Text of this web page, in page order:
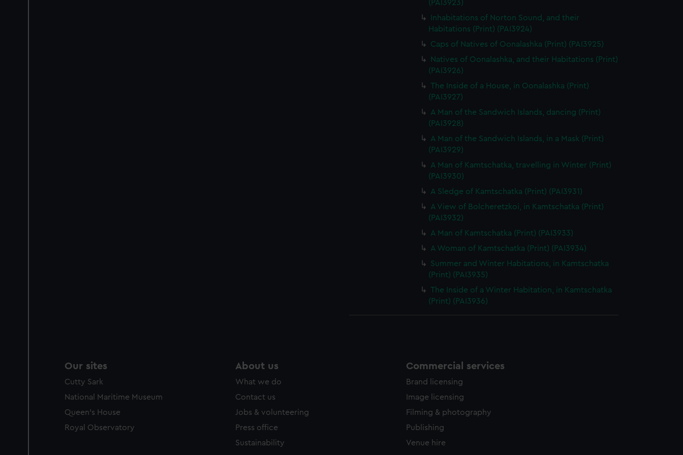
(PAI3923)
Inhabitations of Norton Sound, and their
Habitations (Print) (PAI3924)
Caps of Natives of Oonalashka (Print) (PAI3925)
Natives of Oonalashka, and their Habitations (Print)
(PAI3926)
The Inside of a House, in Oonalashka (Print)
(PAI3927)
A Man of the Sandwich Islands, dancing (Print)
(PAI3928)
A Man of the Sandwich Islands, in a Mask (Print)
(PAI3929)
A Man of Kamtschatka, travelling in Winter (Print)
(PAI3930)
A Sledge of Kamtschatka (Print) (PAI3931)
A View of Bolcheretzkoi, in Kamtschatka (Print)
(PAI3932)
A Man of Kamtschatka (Print) (PAI3933)
A Woman of Kamtschatka (Print) (PAI3934)
Summer and Winter Habitations, in Kamtschatka
(Print) (PAI3935)
The Inside of a Winter Habitation, in Kamtschatka
(Print) (PAI3936)
Our sites
Cutty Sark
National Maritime Museum
Queen's House
Royal Observatory
About us
What we do
Contact us
Jobs & volunteering
Press office
Sustainability
Commercial services
Brand licensing
Image licensing
Filming & photography
Publishing
Venue hire